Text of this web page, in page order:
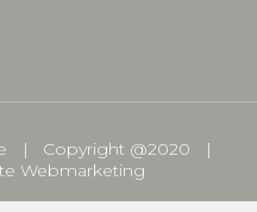
Copyright @2020
Webmarketing